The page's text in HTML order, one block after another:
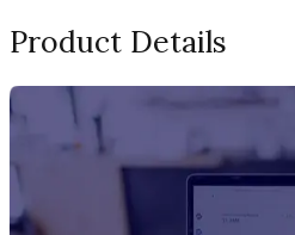
Product Details